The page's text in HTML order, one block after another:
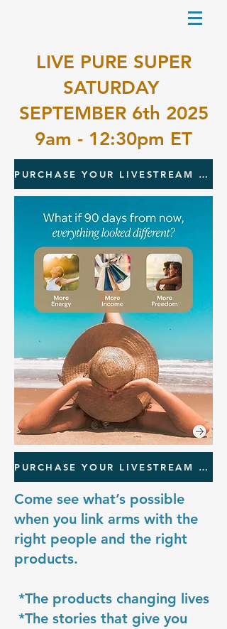
LIVE PURE SUPER
SATURDAY
SEPTEMBER 6th 2025
9am - 12:30pm ET
PURCHASE YOUR LIVESTREAM TICKET
PURCHASE YOUR LIVESTREAM TICKET
Come see what’s possible
when you link arms with the
right people and the right
products.
*The products changing lives
*The stories that give you